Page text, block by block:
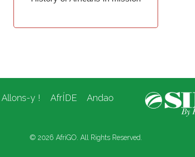
Allons-y ! AfrÍDE Andao
© 2026 AfriGO. All Rights Reserved.